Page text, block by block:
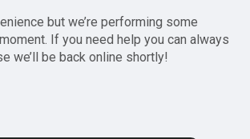
but we’re performing some
If you need help you can always
we’ll be back online shortly!